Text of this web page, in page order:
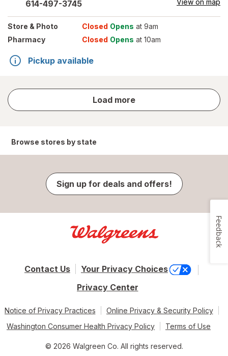
614-497-3745 View on map
Store & Photo Closed Opens at 9am
Pharmacy
Closed Opens at 10am
Pickup available
Load more
store
results
Browse stores by state
Sign up for deals and offers!
Contact Us
Your Privacy Choices
Privacy Center
Notice of Privacy Practices
Online Privacy & Security Policy
Washington Consumer Health Privacy Policy
Terms of Use
© 2026 Walgreen Co. All rights reserved.
Feedback